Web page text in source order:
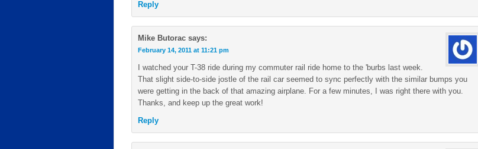
Reply
Mike Butorac says:
February 14, 2011 at 11:21 pm
I watched your T-38 ride during my commuter rail ride home to the 'burbs last week.
That slight side-to-side jostle of the rail car seemed to sync perfectly with the similar bumps you
were getting in the back of that amazing airplane. For a few minutes, I was right there with you.
Thanks, and keep up the great work!
Reply